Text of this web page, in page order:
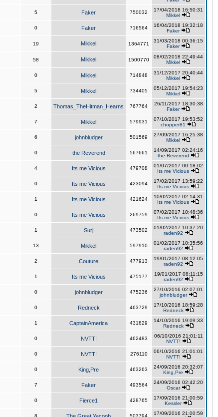
5 Faker 750032
17/04/2018 16:50:31
Mikkel
0 Faker 716564
16/04/2018 19:32:18
Faker
19 Mikkel 1364771
31/03/2018 00:36:15
Faker
58 Mikkel 1500770
08/02/2018 22:49:44
Mikkel
0 Mikkel 714848
31/12/2017 20:40:44
Mikkel
5 Mikkel 734405
05/12/2017 19:54:23
Mikkel
2 Thomas_TheHitman_Hearns 767764
26/11/2017 18:30:38
Faker
7 Mikkel 579931
07/10/2017 19:53:52
chopper81
6 johnbludger 501569
27/09/2017 16:25:38
Mikkel
0 the Reverend 567661
14/09/2017 02:24:16
the Reverend
4 Its me Vicious 479708
01/07/2017 00:18:02
Its me Vicious
0 Its me Vicious 423094
17/02/2017 13:59:22
Its me Vicious
1 Its me Vicious 421624
10/02/2017 02:14:31
Its me Vicious
0 Its me Vicious 269759
07/02/2017 10:48:36
Its me Vicious
1 Surj 473502
01/02/2017 10:37:20
raden92
13 Mikkel 597910
01/02/2017 10:35:56
raden92
2 Couture 477913
19/01/2017 08:12:05
raden92
1 Its me Vicious 475177
19/01/2017 08:11:15
raden92
0 johnbludger 475236
27/10/2016 02:07:01
johnbludger
0 Redneck 463729
17/10/2016 18:59:28
Redneck
1 CaptainAmerica 431829
14/10/2016 19:09:33
Redneck
0 NVTT! 462483
06/10/2016 21:01:11
NVTT!
0 NVTT! 276110
06/10/2016 21:01:01
NVTT!
0 King,Pre 463263
24/09/2016 20:32:07
King,Pre
7 Faker 493564
24/09/2016 02:42:20
Oscar
0 Fierce1 428765
17/09/2016 21:00:59
Kessler
8 503794
17/09/2016 21:00:59